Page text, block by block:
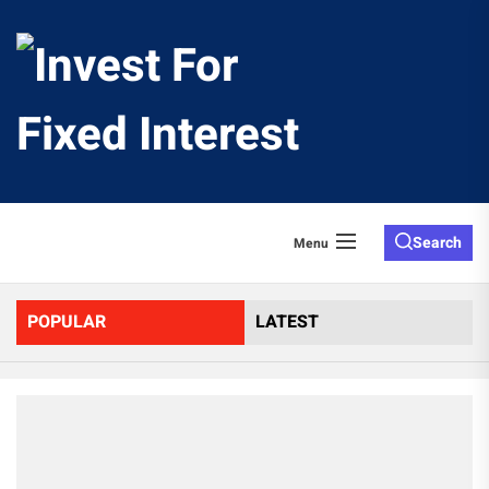
Fixed
Menu Search
POPULAR LATEST